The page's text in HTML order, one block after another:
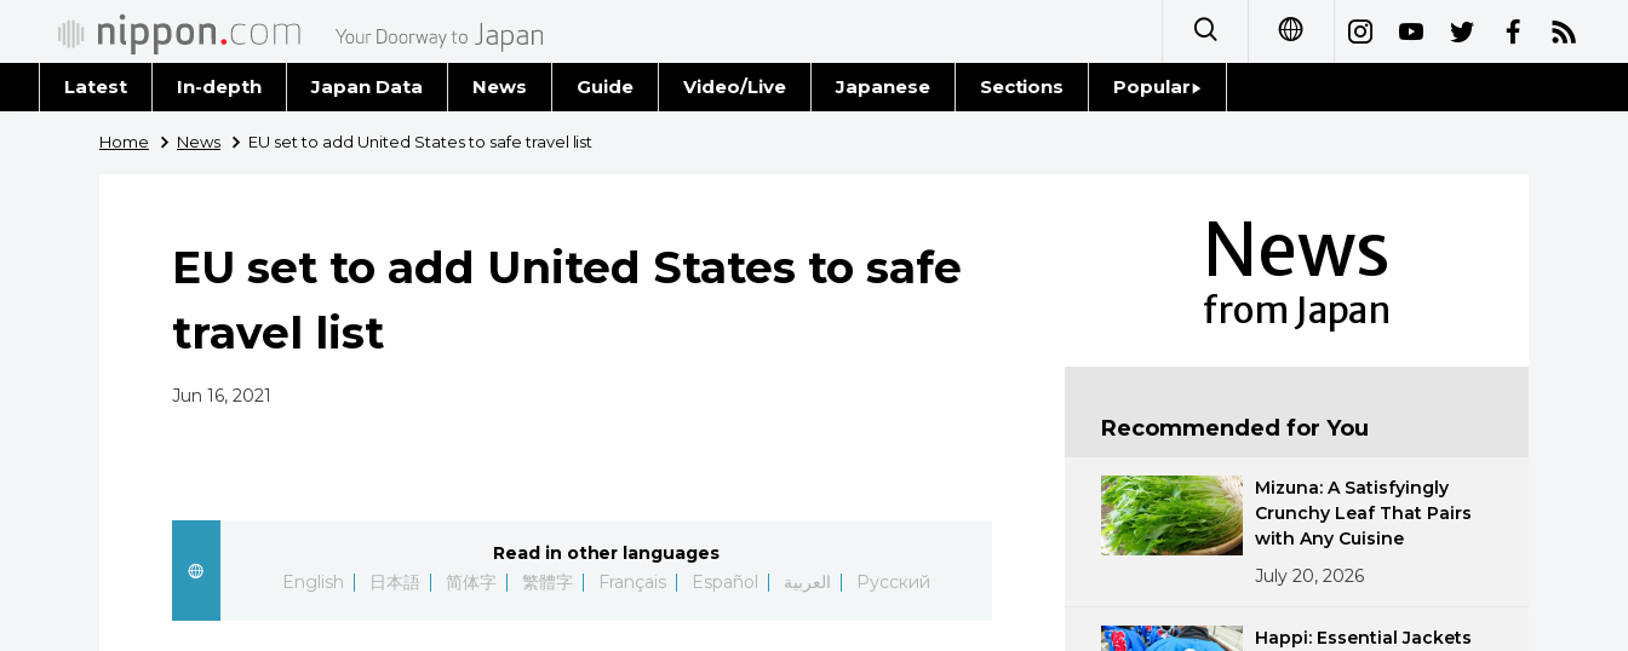
Français
Español
Latest In-depth Japan Data News
Latest Stories
Guide Video/Live Japanese Sections Popular
Home News EU set to add United States to safe travel list
EU set to add United States to safe
travel list
Jun 16, 2021
Read in other languages
English
日本語 简体字 繁體字 Français Español العربية Русский
News
from Japan
Recommended for You
Mizuna: A Satisfyingly
Crunchy Leaf That Pairs
with Any Cuisine
July 20, 2026
Happi: Essential Jackets